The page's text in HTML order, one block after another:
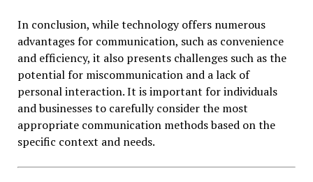
In conclusion, while technology offers numerous
advantages for communication, such as convenience
and efficiency, it also presents challenges such as the
potential for miscommunication and a lack of
personal interaction. It is important for individuals
and businesses to carefully consider the most
appropriate communication methods based on the
specific context and needs.